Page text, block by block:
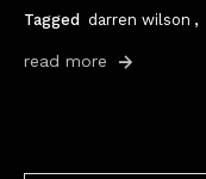
Tagged darren wilson ,
read more